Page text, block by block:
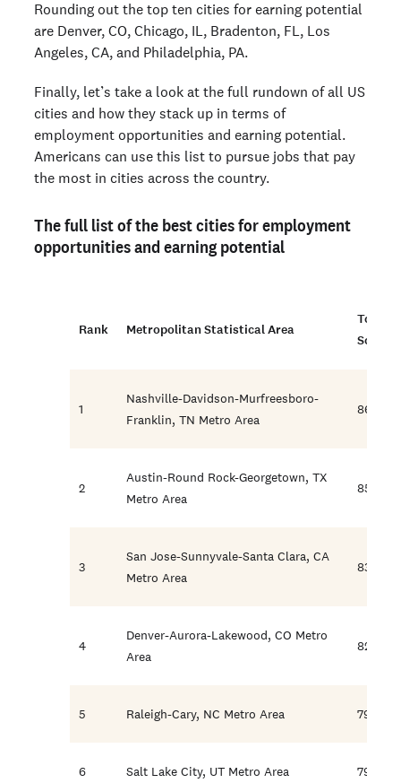
Rounding out the top ten cities for earning potential
are Denver, CO, Chicago, IL, Bradenton, FL, Los
Angeles, CA, and Philadelphia, PA.
Finally, let’s take a look at the full rundown of all US
cities and how they stack up in terms of
employment opportunities and earning potential.
Americans can use this list to pursue jobs that pay
the most in cities across the country.
The full list of the best cities for employment
opportunities and earning potential
Rank Metropolitan Statistical Area
Total
Score
1
Nashville-Davidson-Murfreesboro-
Franklin, TN Metro Area
86.7
2
Austin-Round Rock-Georgetown, TX
Metro Area
85.6
3
San Jose-Sunnyvale-Santa Clara, CA
Metro Area
83.5
4
Denver-Aurora-Lakewood, CO Metro
Area
82.5
5 Raleigh-Cary, NC Metro Area 79.5
6 Salt Lake City, UT Metro Area 79.1